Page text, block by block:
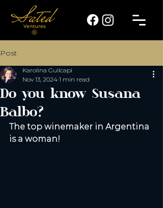
Post
Do you know Susana
Balbo?
Karolina Guilcapi
Nov 13, 2024 1 min read
The top winemaker in Argentina
is a woman!